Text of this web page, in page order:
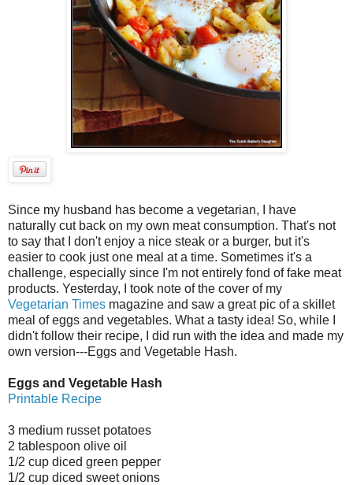
Since my husband has become a vegetarian, I have
naturally cut back on my own meat consumption. That's not
to say that I don't enjoy a nice steak or a burger, but it's
easier to cook just one meal at a time. Sometimes it's a
challenge, especially since I'm not entirely fond of fake meat
products. Yesterday, I took note of the cover of my
Vegetarian Times magazine and saw a great pic of a skillet
meal of eggs and vegetables. What a tasty idea! So, while I
didn't follow their recipe, I did run with the idea and made my
own version---Eggs and Vegetable Hash.
Eggs and Vegetable Hash
Printable Recipe
3 medium russet potatoes
2 tablespoon olive oil
1/2 cup diced green pepper
1/2 cup diced sweet onions